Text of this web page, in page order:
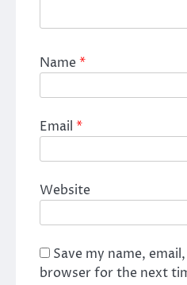
Name*
Email *
Website
Save my name,
browser for the next